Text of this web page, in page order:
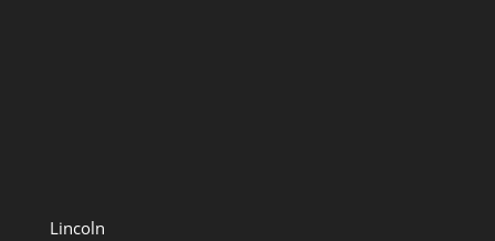
Lincoln